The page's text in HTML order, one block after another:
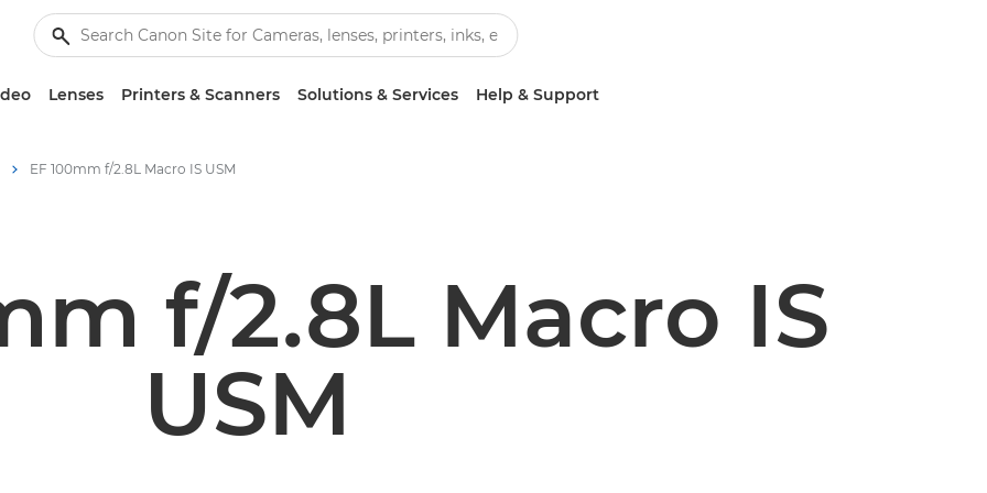
Lenses Printers & Scanners Solutions & Services Help & Support
EF 100mm f/2.8L Macro IS USM
f/2.8L Macro IS
USM